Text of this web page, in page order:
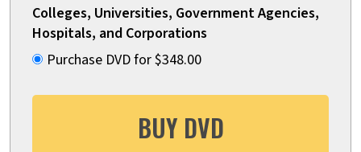
Colleges, Universities, Government Agencies,
Hospitals, and Corporations
Purchase DVD for $348.00
BUY DVD